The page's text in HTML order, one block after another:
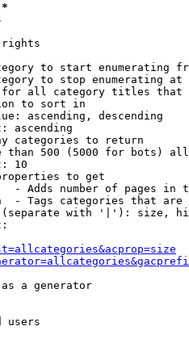
rights
to start enumerating
to stop enumerating at
all category titles that
to sort in
ascending, descending
ascending
categories to return
than 500 (5000 for bots)
10
to get
- Adds number of pages in
- Tags categories that are
with '|'): size,
a generator
users